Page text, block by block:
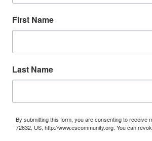
First Name
Last Name
By submitting this form, you are consenting to receive
72632, US, http://www.escommunity.org. You can